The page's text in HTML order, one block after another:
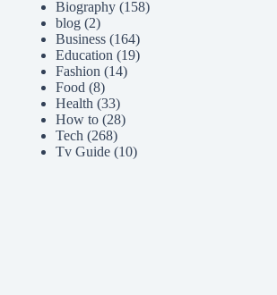
Biography (158)
blog (2)
Business (164)
Education (19)
Fashion (14)
Food (8)
Health (33)
How to (28)
Tech (268)
Tv Guide (10)